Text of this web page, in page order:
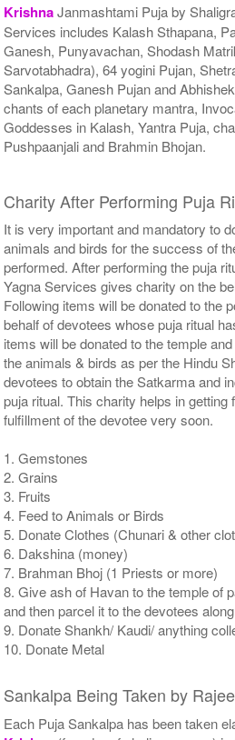
KrishnaJanmashtami Puja by
Services includes Kalash Sthapana,
Ganesh, Punyavachan, Shodash
Sarvotabhadra), 64 yogini Pujan,
Sankalpa, Ganesh Pujan and
chants of each planetary mantra,
Goddesses in Kalash, Yantra Puja,
Pushpaanjali and Brahmin Bhojan.
Charity After Performing Puja
It is very important and mandatory to
animals and birds for the success of
performed. After performing the puja
Yagna Services gives charity on the
Following items will be donated to the
behalf of devotees whose puja ritual
items will be donated to the temple
the animals & birds as per the Hindu
devotees to obtain the Satkarma and
puja ritual. This charity helps in
fulfillment of the devotee very soon.
1. Gemstones
2. Grains
3. Fruits
4. Feed to Animals or Birds
5. Donate Clothes (Chunari & other
6. Dakshina (money)
7. Brahman Bhoj (1 Priests or more)
8. Give ash of Havan to the temple of
and then parcel it to the devotees
9. Donate Shankh/ Kaudi/ anything
10. Donate Metal
Sankalpa Being Taken by
Each Puja Sankalpa has been taken